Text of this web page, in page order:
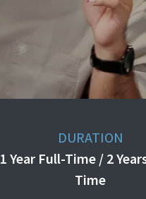
DURATION
1 Year Full-Time / 2
Time